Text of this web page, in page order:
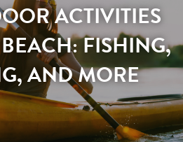
ACTIVITIES
FISHING,
AND MORE